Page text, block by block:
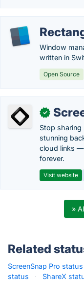
Window
written in
Open Source
✓
Stop sharing
stunning
cloud links —
forever.
Visit website
»
Related
ScreenSnap Pro status
status
· ShareX